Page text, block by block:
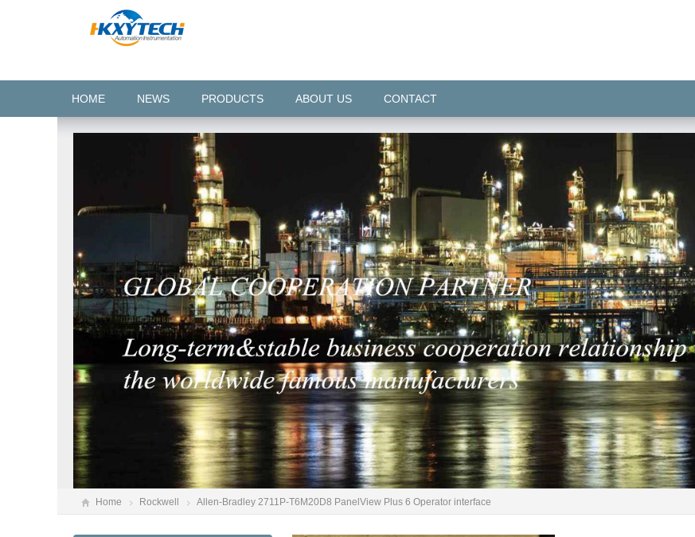
HOME NEWS PRODUCTS ABOUT US CONTACT
Home Rockwell Allen-Bradley 2711P-T6M20D8 PanelView Plus 6 Operator interface